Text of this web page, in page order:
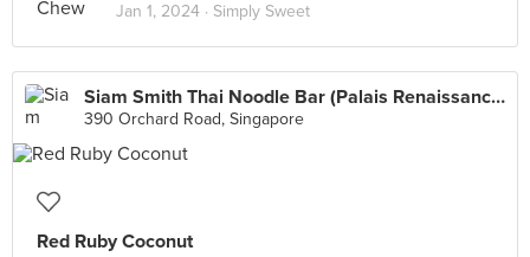
Jan 1, 2024 · Simply Sweet
Siam Smith Thai Noodle Bar (Palais Renaissance)
390 Orchard Road, Singapore
Red Ruby Coconut